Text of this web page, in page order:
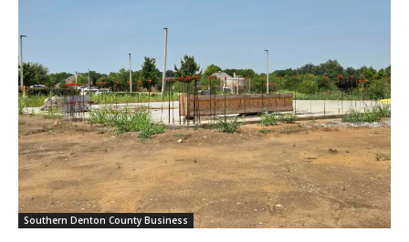
Southern Denton County Business